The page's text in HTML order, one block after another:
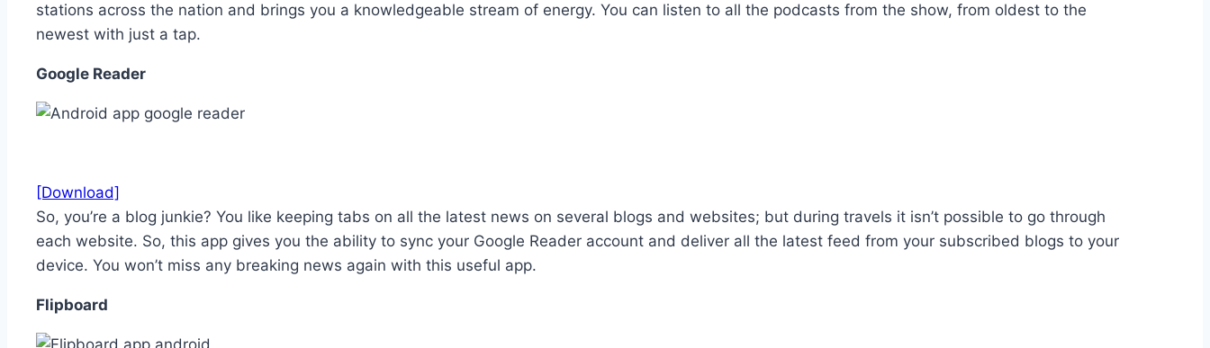
stations across the nation and brings you a knowledgeable stream of energy. You can listen to all the podcasts from the show, from oldest to the
newest with just a tap.
Google Reader
[Download]
So, you’re a blog junkie? You like keeping tabs on all the latest news on several blogs and websites; but during travels it isn’t possible to go through
each website. So, this app gives you the ability to sync your Google Reader account and deliver all the latest feed from your subscribed blogs to your
device. You won’t miss any breaking news again with this useful app.
Flipboard